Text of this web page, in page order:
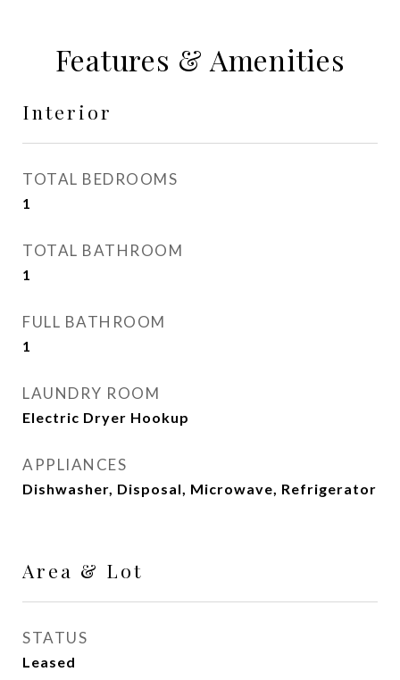
Features & Amenities
Interior
TOTAL BEDROOMS
1
TOTAL BATHROOM
1
FULL BATHROOM
1
LAUNDRY ROOM
Electric Dryer Hookup
APPLIANCES
Dishwasher, Disposal, Microwave, Refrigerator
Area & Lot
STATUS
Leased